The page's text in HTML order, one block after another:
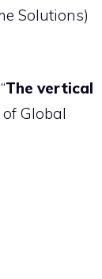
Solutions)
The vertical
of Global